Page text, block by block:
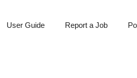
User Guide Report a Job